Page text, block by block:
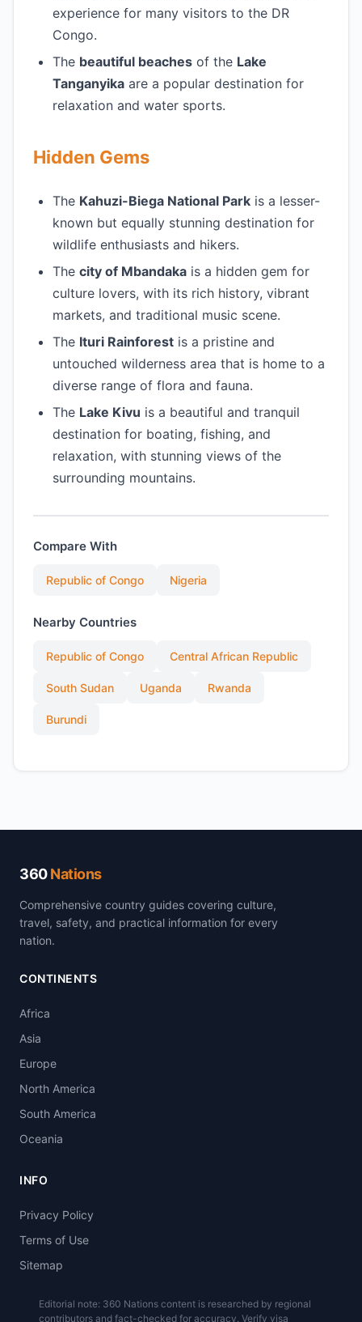
experience for many visitors to the DR
Congo.
The beautiful beaches of the Lake
Tanganyika are a popular destination for
relaxation and water sports.
Hidden Gems
The Kahuzi-Biega National Park is a lesser-
known but equally stunning destination for
wildlife enthusiasts and hikers.
The city of Mbandaka is a hidden gem for
culture lovers, with its rich history, vibrant
markets, and traditional music scene.
The Ituri Rainforest is a pristine and
untouched wilderness area that is home to a
diverse range of flora and fauna.
The Lake Kivu is a beautiful and tranquil
destination for boating, fishing, and
relaxation, with stunning views of the
surrounding mountains.
Compare With
Republic of Congo Nigeria
Nearby Countries
Republic of Congo Central African Republic
South Sudan Uganda Rwanda
Burundi
360Nations
Comprehensive country guides covering culture,
travel, safety, and practical information for every
nation.
CONTINENTS
Africa
Asia
Europe
North America
South America
Oceania
INFO
Privacy Policy
Terms of Use
Sitemap
Editorial note: 360 Nations content is researched by regional
contributors and fact-checked for accuracy. Verify visa